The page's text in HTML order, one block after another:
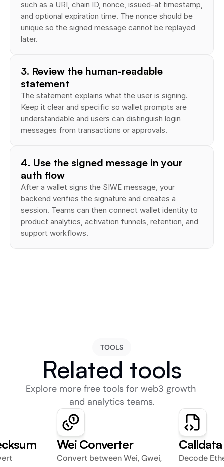
such as a URI, chain ID, nonce, issued-at timestamp,
and optional expiration time. The nonce should be
unique so the signed message cannot be replayed
later.
3. Review the human-readable
statement
The statement explains what the user is signing.
Keep it clear and specific so wallet prompts are
understandable and users can distinguish login
messages from transactions or approvals.
4. Use the signed message in your
auth flow
After a wallet signs the SIWE message, your
backend verifies the signature and creates a
session. Teams can then connect wallet identity to
product analytics, activation funnels, retention, and
support workflows.
TOOLS
Related tools
Explore more free tools for web3 growth
and analytics teams.
Wei Converter
Convert between Wei, Gwei,
Decode